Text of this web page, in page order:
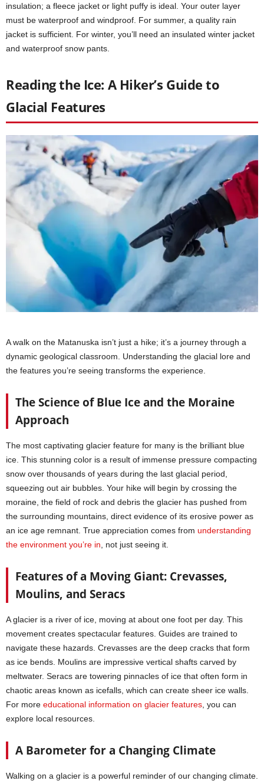
insulation; a fleece jacket or light puffy is ideal. Your outer layer
must be waterproof and windproof. For summer, a quality rain
jacket is sufficient. For winter, you’ll need an insulated winter jacket
and waterproof snow pants.
Reading the Ice: A Hiker’s Guide to
Glacial Features
A walk on the Matanuska isn’t just a hike; it’s a journey through a
dynamic geological classroom. Understanding the glacial lore and
the features you’re seeing transforms the experience.
The Science of Blue Ice and the Moraine
Approach
The most captivating glacier feature for many is the brilliant blue
ice. This stunning color is a result of immense pressure compacting
snow over thousands of years during the last glacial period,
squeezing out air bubbles. Your hike will begin by crossing the
moraine, the field of rock and debris the glacier has pushed from
the surrounding mountains, direct evidence of its erosive power as
an ice age remnant. True appreciation comes from understanding
the environment you’re in , not just seeing it.
Features of a Moving Giant: Crevasses,
Moulins, and Seracs
A glacier is a river of ice, moving at about one foot per day. This
movement creates spectacular features. Guides are trained to
navigate these hazards. Crevasses are the deep cracks that form
as ice bends. Moulins are impressive vertical shafts carved by
meltwater. Seracs are towering pinnacles of ice that often form in
chaotic areas known as icefalls, which can create sheer ice walls.
For more educational information on glacier features , you can
explore local resources.
A Barometer for a Changing Climate
Walking on a glacier is a powerful reminder of our changing climate.